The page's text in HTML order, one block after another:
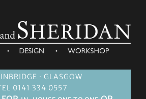
· GLASGOW
0141 334 0557